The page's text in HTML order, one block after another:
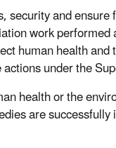
and
work
human health
under the
health or the
are